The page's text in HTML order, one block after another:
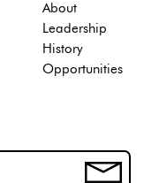
About
Leadership
History
Opportunities